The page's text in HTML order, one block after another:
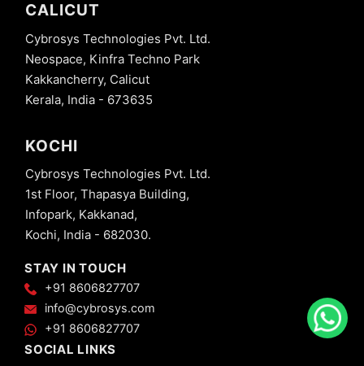
CALICUT
Cybrosys Technologies Pvt. Ltd.
Neospace, Kinfra Techno Park
Kakkancherry, Calicut
Kerala, India - 673635
KOCHI
Cybrosys Technologies Pvt. Ltd.
1st Floor, Thapasya Building,
Infopark, Kakkanad,
Kochi, India - 682030.
STAY IN TOUCH
+91 8606827707
info@cybrosys.com
+91 8606827707
SOCIAL LINKS